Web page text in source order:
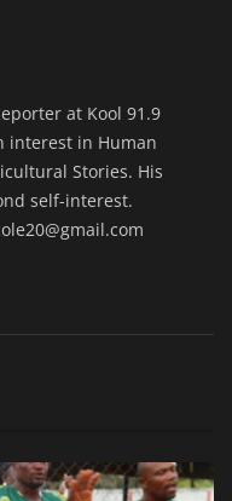
at Kool 91.9
interest in Human
Stories. His
self-interest.